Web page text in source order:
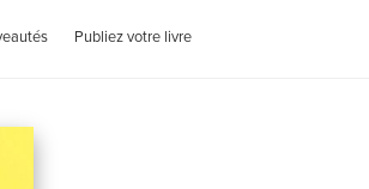
Publiez votre livre